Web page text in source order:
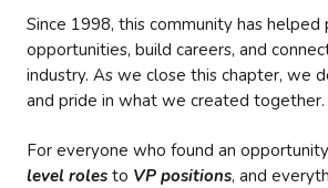
Since 1998, this community has helped
opportunities, build careers, and
industry. As we close this chapter, we
and pride in what we created together.
For everyone who found an
level roles to VP positions, and